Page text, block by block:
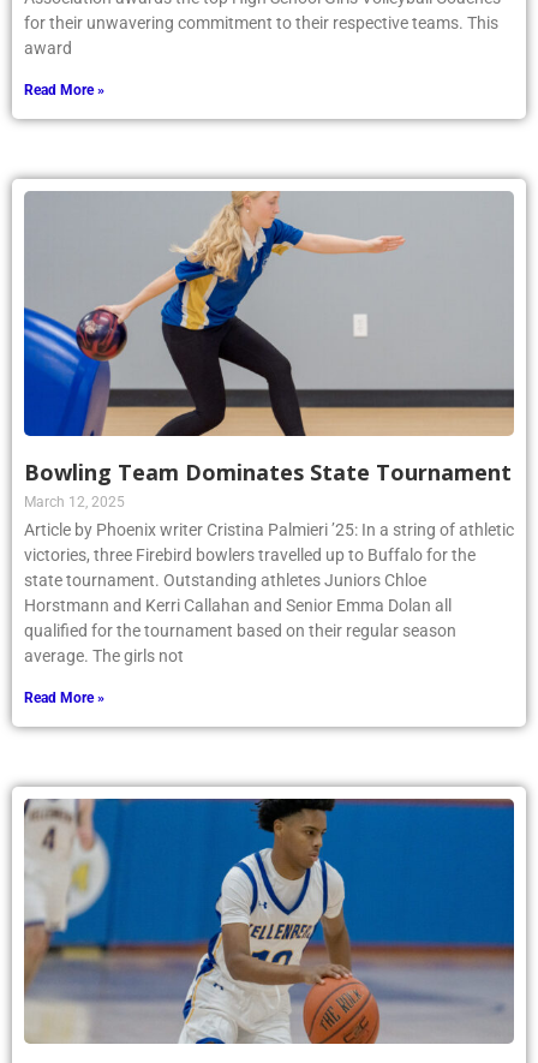
for their unwavering commitment to their respective teams. This
award
Read More »
Bowling Team Dominates State Tournament
March 12, 2025
Article by Phoenix writer Cristina Palmieri ’25: In a string of athletic
victories, three Firebird bowlers travelled up to Buffalo for the
state tournament. Outstanding athletes Juniors Chloe
Horstmann and Kerri Callahan and Senior Emma Dolan all
qualified for the tournament based on their regular season
average. The girls not
Read More »